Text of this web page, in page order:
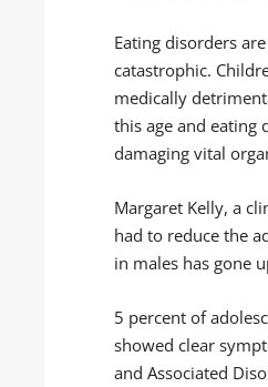
Eating disorders
catastrophic.
medically
this age and
damaging vital
Margaret Kelly, a
had to reduce the
in males has gone
5 percent of
showed clear
and Associated